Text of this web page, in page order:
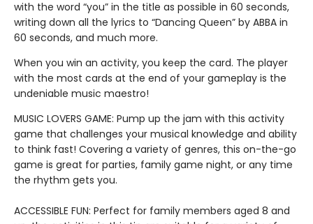
with the word “you” in the title as possible in 60 seconds,
writing down all the lyrics to “Dancing Queen” by ABBA in
60 seconds, and much more.
When you win an activity, you keep the card. The player
with the most cards at the end of your gameplay is the
undeniable music maestro!
MUSIC LOVERS GAME: Pump up the jam with this activity
game that challenges your musical knowledge and ability
to think fast! Covering a variety of genres, this on-the-go
game is great for parties, family game night, or any time
the rhythm gets you.
ACCESSIBLE FUN: Perfect for family members aged 8 and